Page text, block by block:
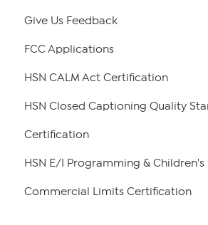
Give Us Feedback
FCC Applications
HSN CALM Act Certification
HSN Closed Captioning Quality
Certification
HSN E/I Programming & Children's
Commercial Limits Certification